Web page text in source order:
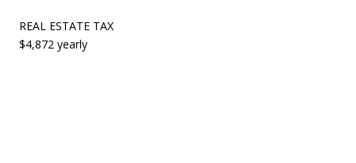
REAL ESTATE TAX
$4,872 yearly